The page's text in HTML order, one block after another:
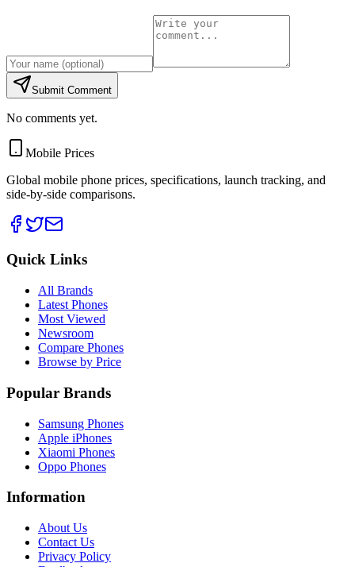
Submit Comment
No comments yet.
Mobile Prices
Global mobile phone prices, specifications, launch tracking, and
side-by-side comparisons.
Quick Links
All Brands
Latest Phones
Most Viewed
Newsroom
Compare Phones
Browse by Price
Popular Brands
Samsung Phones
Apple iPhones
Xiaomi Phones
Oppo Phones
Information
About Us
Contact Us
Privacy Policy